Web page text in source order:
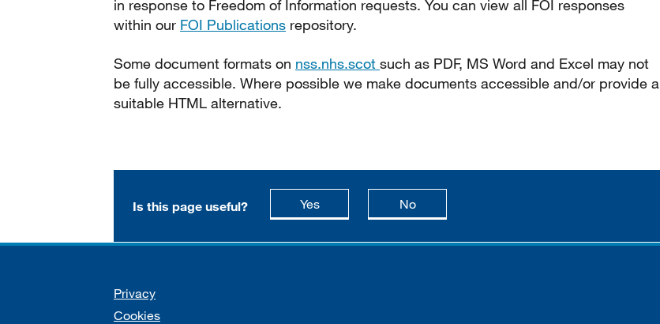
in response to Freedom of Information requests. You can view all FOI responses
within our FOI Publications repository.
Some document formats on nss.nhs.scot such as PDF, MS Word and Excel may not
be fully accessible. Where possible we make documents accessible and/or provide a
suitable HTML alternative.
Is this page useful? Yesthis page is useful
Nothis page is not useful
Support links
Privacy
Cookies